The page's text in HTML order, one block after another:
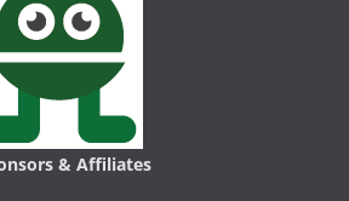
& Affiliates